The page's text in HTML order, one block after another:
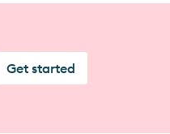
Get started